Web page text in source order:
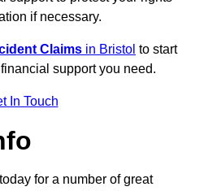
if necessary.
Claims in Bristol to start
support you need.
In Touch
for a number of great